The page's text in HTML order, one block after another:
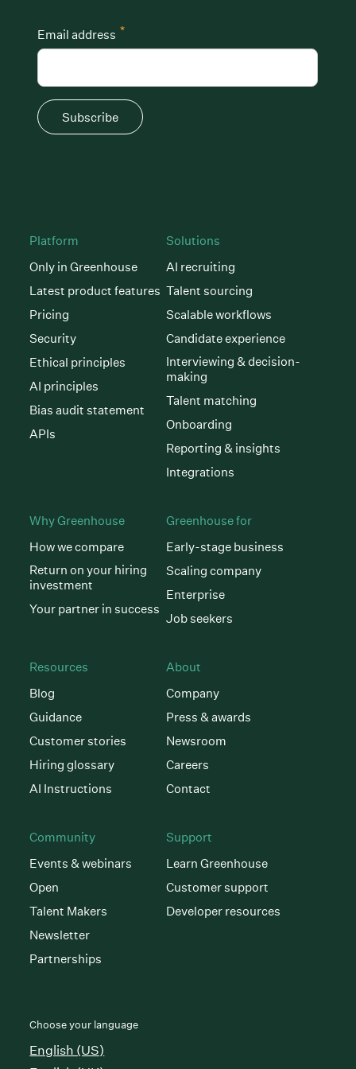
Platform
Only in Greenhouse
Latest product features
Pricing
Security
Ethical principles
AI principles
Bias audit statement
APIs
Solutions
AI recruiting
Talent sourcing
Scalable workflows
Candidate experience
Interviewing & decision-
making
Talent matching
Onboarding
Reporting & insights
Integrations
Why Greenhouse
How we compare
Return on your hiring
investment
Your partner in success
Greenhouse for
Early-stage business
Scaling company
Enterprise
Job seekers
Resources
Blog
Guidance
Customer stories
Hiring glossary
AI Instructions
About
Company
Press & awards
Newsroom
Careers
Contact
Community
Events & webinars
Open
Talent Makers
Newsletter
Partnerships
Support
Learn Greenhouse
Customer support
Developer resources
*
Email address
Subscribe
Choose your language
English (US)